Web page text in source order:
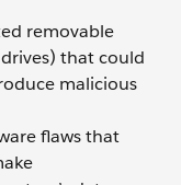
removable
that could
malicious
flaws that